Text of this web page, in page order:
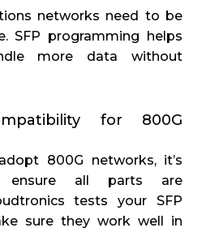
networks need to be
SFP programming helps
more data without
for 800G
800G networks, it’s
ensure all parts are
tests your SFP
sure they work well in